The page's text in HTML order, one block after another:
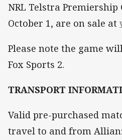
NRL Telstra Premiership
October 1, are on sale at
Please note the game
Fox Sports 2.
TRANSPORT
Valid pre-purchased
travel to and from